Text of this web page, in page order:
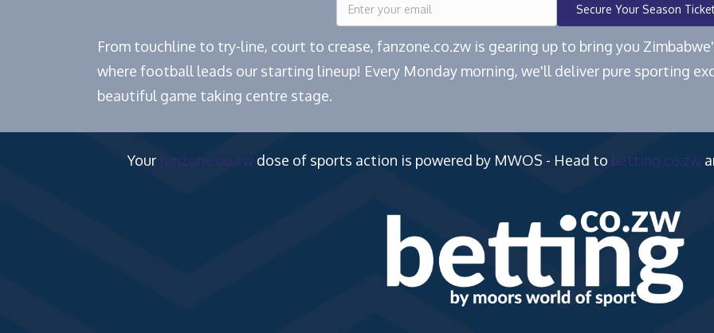
Secure Your Season
From touchline to try-line, court to crease, fanzone.co.zw is gearing up to bring you
where football leads our starting lineup! Every Monday morning, we'll deliver pure sporting
beautiful game taking centre stage.
Your fanzone.co.zw dose of sports action is powered by MWOS - Head to betting.co.zw